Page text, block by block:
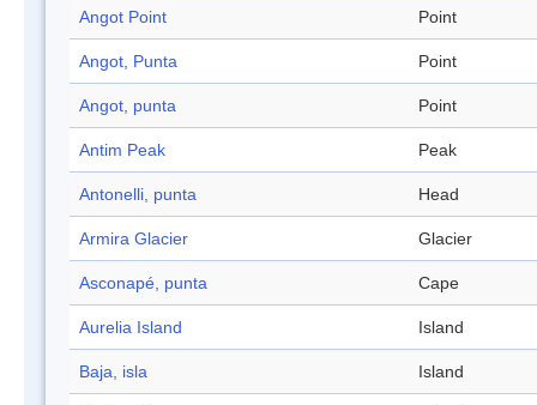
Angot Point Point
Angot, Punta Point
Angot, punta Point
Antim Peak Peak
Antonelli, punta Head
Armira Glacier Glacier
Asconapé, punta Cape
Aurelia Island Island
Baja, isla Island